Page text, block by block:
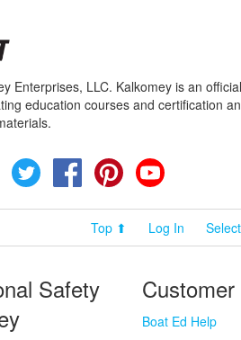
Enterprises, LLC. Kalkomey is an
education courses and certification
Twitter FacebookPinterest
Top ⬆ Log In
Safety
Boat Ed Help